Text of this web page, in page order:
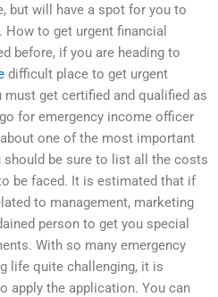
but will have a spot for you to
to get urgent financial
before, if you are heading to
difficult place to get urgent
get certified and qualified as
for emergency income officer
one of the most important
should be sure to list all the costs
be faced. It is estimated that if
to management, marketing
person to get you special
With so many emergency
life quite challenging, it is
apply the application. You can